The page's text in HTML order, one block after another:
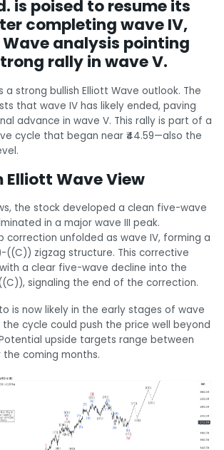
is poised to resume its
completing wave IV,
analysis pointing
rally in wave V.
a strong bullish Elliott Wave outlook. The
that wave IV has likely ended, paving
advance in wave V. This rally is part of a
cycle that began near ₹44.59—also the
Elliott Wave View
the stock developed a clean five-wave
in a major wave III peak.
correction unfolded as wave IV, forming a
zigzag structure. This corrective
a clear five-wave decline into the
signaling the end of the correction.
is now likely in the early stages of wave
the cycle could push the price well beyond
upside targets range between
the coming months.